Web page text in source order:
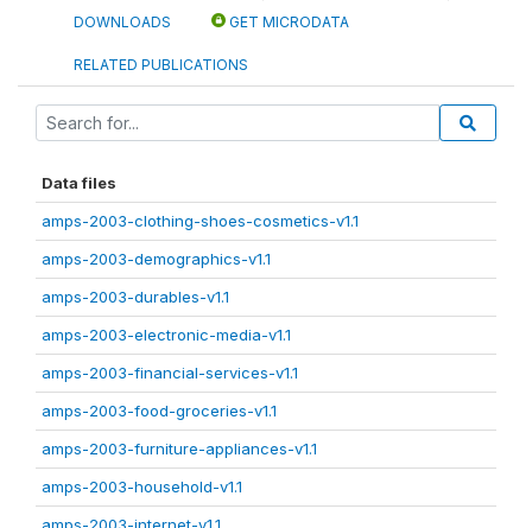
DOWNLOADS GET MICRODATA
RELATED PUBLICATIONS
Data files
amps-2003-clothing-shoes-cosmetics-v1.1
amps-2003-demographics-v1.1
amps-2003-durables-v1.1
amps-2003-electronic-media-v1.1
amps-2003-financial-services-v1.1
amps-2003-food-groceries-v1.1
amps-2003-furniture-appliances-v1.1
amps-2003-household-v1.1